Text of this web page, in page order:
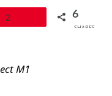
2 6
SHARES
M1